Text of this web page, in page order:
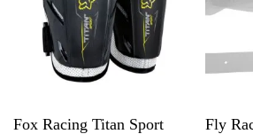
Fox Racing Titan Sport
Fly